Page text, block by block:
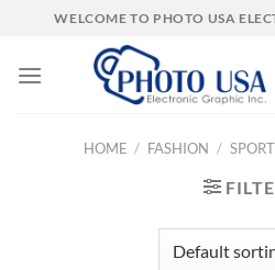
content
WELCOME TO PHOTO USA
HOME / FASHION /